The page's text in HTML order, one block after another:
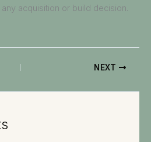
acquisition or build decision.
NEXT